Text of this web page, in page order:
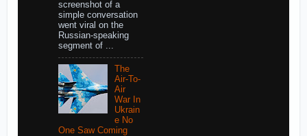
screenshot of a
simple conversation
went viral on the
Russian-speaking
segment of ...
The
Air-To-
Air
War In
Ukrain
e No
One Saw Coming